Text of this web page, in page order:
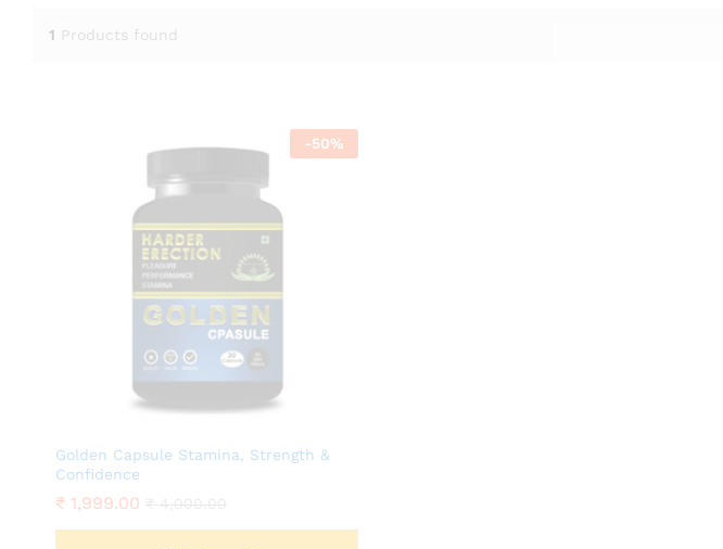
1 Products found
-50%
Golden Capsule Stamina, Strength &
Confidence
₹ 1,999.00